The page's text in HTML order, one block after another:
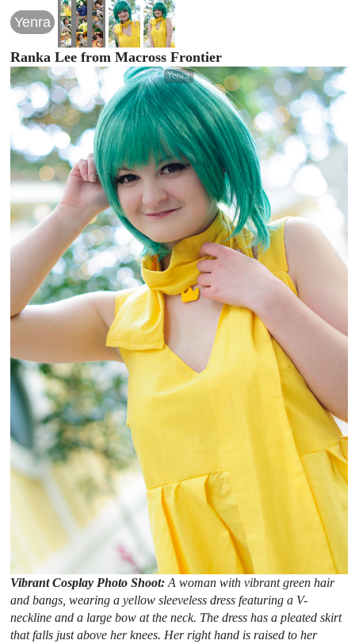
Yenra
Ranka Lee from Macross Frontier
Vibrant Cosplay Photo Shoot:A woman with vibrant green hair
and bangs, wearing a yellow sleeveless dress featuring a V-
neckline and a large bow at the neck. The dress has a pleated skirt
that falls just above her knees. Her right hand is raised to her